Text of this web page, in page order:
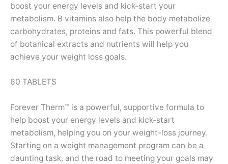
boost your energy levels and kick-start your
metabolism. B vitamins also help the body metabolize
carbohydrates, proteins and fats. This powerful blend
of botanical extracts and nutrients will help you
achieve your weight loss goals.
60 TABLETS
Forever Therm™ is a powerful, supportive formula to
help boost your energy levels and kick-start
metabolism, helping you on your weight-loss journey.
Starting on a weight management program can be a
daunting task, and the road to meeting your goals may